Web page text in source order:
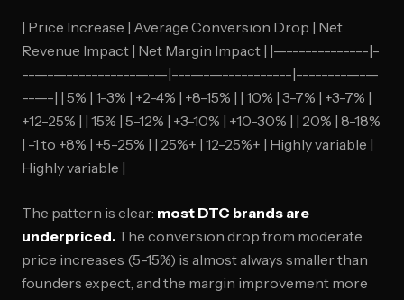
| Price Increase | Average Conversion Drop | Net
Revenue Impact | Net Margin Impact | |---------------|-
-----------------------|-------------------|-------------
-----| | 5% | 1-3% | +2-4% | +8-15% | | 10% | 3-7% | +3-7% |
+12-25% | | 15% | 5-12% | +3-10% | +10-30% | | 20% | 8-18%
| -1 to +8% | +5-25% | | 25%+ | 12-25%+ | Highly variable |
Highly variable |
The pattern is clear: most DTC brands are
underpriced. The conversion drop from moderate
price increases (5-15%) is almost always smaller than
founders expect, and the margin improvement more